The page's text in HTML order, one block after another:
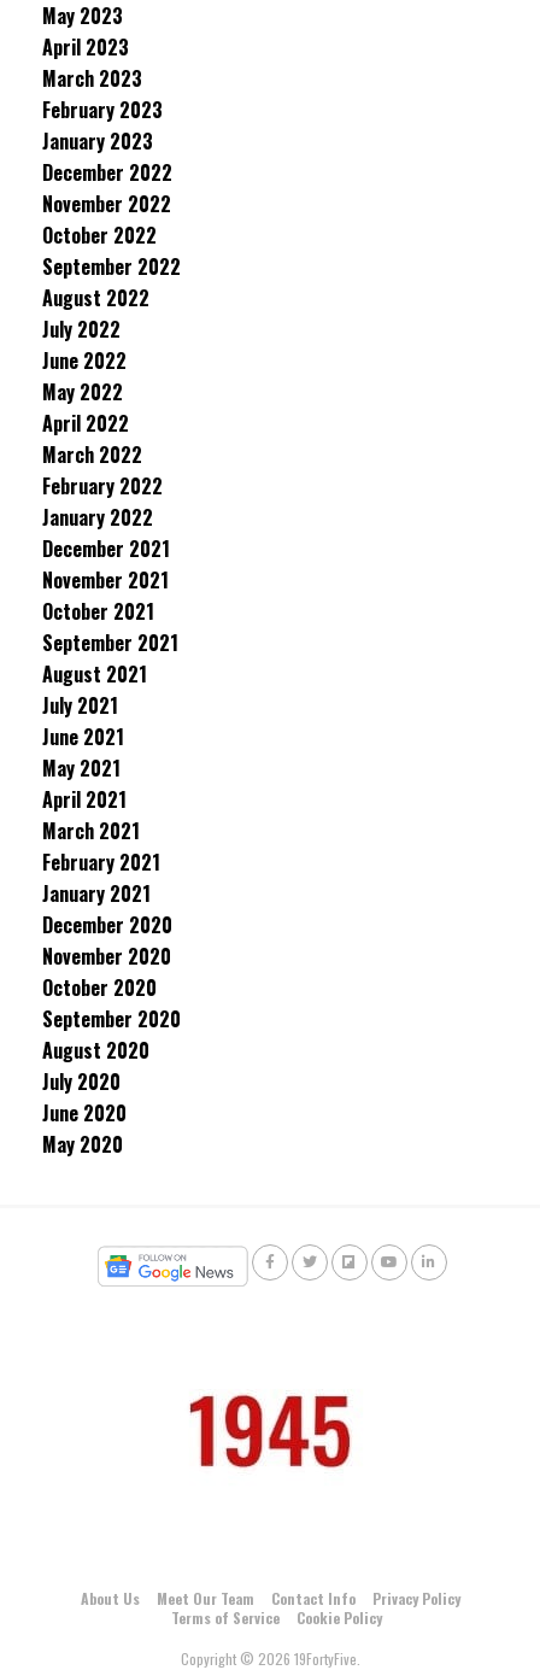
May 2023
April 2023
March 2023
February 2023
January 2023
December 2022
November 2022
October 2022
September 2022
August 2022
July 2022
June 2022
May 2022
April 2022
March 2022
February 2022
January 2022
December 2021
November 2021
October 2021
September 2021
August 2021
July 2021
June 2021
May 2021
April 2021
March 2021
February 2021
January 2021
December 2020
November 2020
October 2020
September 2020
August 2020
July 2020
June 2020
May 2020
About Us Meet Our Team Contact Info
Privacy Policy
Terms of Service
Cookie Policy
Copyright © 2026 19FortyFive.